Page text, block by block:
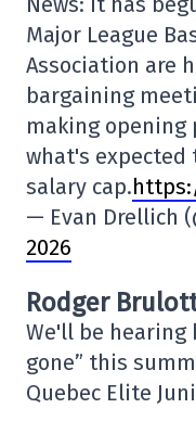
Major League
Association are
bargaining
making
what's expected
salary cap.
— Evan Drellich
2026
Rodger
We'll be hearing
gone” this
Quebec Elite